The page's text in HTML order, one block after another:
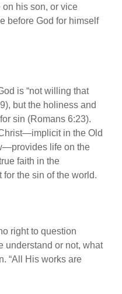
on his son, or vice
before God for himself
is “not willing that
but the holiness and
sin (Romans 6:23).
in the Old
life on the
faith in the
the sin of the world.
right to question
understand or not, what
“All His works are